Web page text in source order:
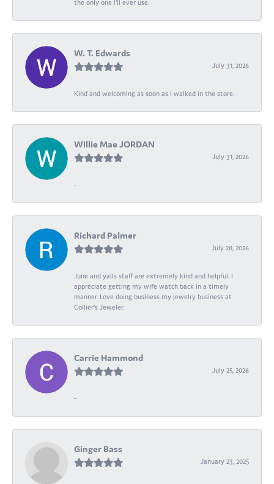
the only one I’ll ever use.
W. T. Edwards
July 31, 2026
Kind and welcoming as soon as I walked in the store.
Willie Mae JORDAN
July 31, 2026
-
Richard Palmer
July 28, 2026
June and yalls staff are extremely kind and helpful. I
appreciate getting my wife watch back in a timely
manner. Love doing business my jewelry business at
Collier's Jeweler.
Carrie Hammond
July 25, 2026
-
Ginger Bass
January 23, 2025